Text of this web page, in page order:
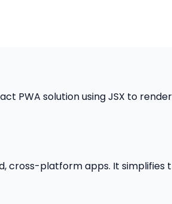
PWA solution using JSX to render
cross-platform apps. It simplifies